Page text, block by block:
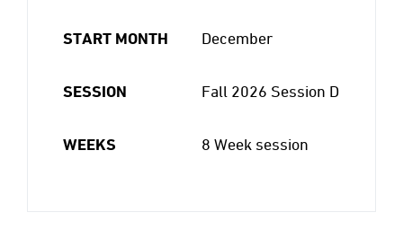
START MONTH December
SESSION Fall 2026 Session D
WEEKS 8 Week session